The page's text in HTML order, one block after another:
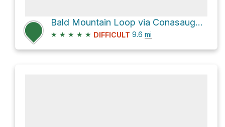
Bald Mountain Loop via Conasauga River Trail and Tearbritches
★ ★ ★ ★ ★ DIFFICULT 9.6 mi